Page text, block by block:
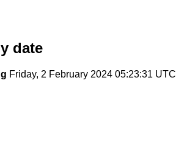
date
Friday, 2 February 2024 05:23:31 UTC